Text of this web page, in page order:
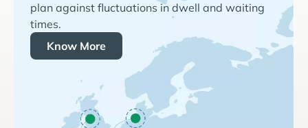
plan against fluctuations in dwell and waiting
times.
Know More